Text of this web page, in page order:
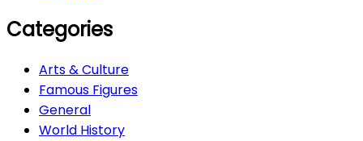
Categories
Arts & Culture
Famous Figures
General
World History